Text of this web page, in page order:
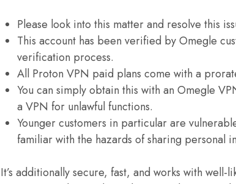
Please look into this matter and resolve this
This account has been verified by Omegle
verification process.
All Proton VPN paid plans come with a
You can simply obtain this with an Omegle
a VPN for unlawful functions.
Younger customers in particular are
familiar with the hazards of sharing personal
It’s additionally secure, fast, and works with